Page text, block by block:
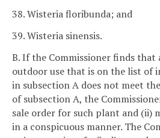
38. Wisteria floribunda; and
39. Wisteria sinensis.
B. If the Commissioner finds
outdoor use that is on the list of
in subsection A does not meet
of subsection A, the
sale order for such plant and (ii)
in a conspicuous manner. The